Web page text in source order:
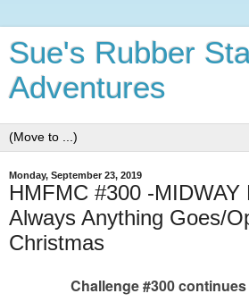
Sue's Rubber
Adventures
Monday, September 23, 2019
HMFMC #300 -MIDWAY
Always Anything Goes/
Christmas
Challenge #300